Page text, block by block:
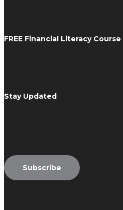
FREE Financial Literacy Course
Stay Updated